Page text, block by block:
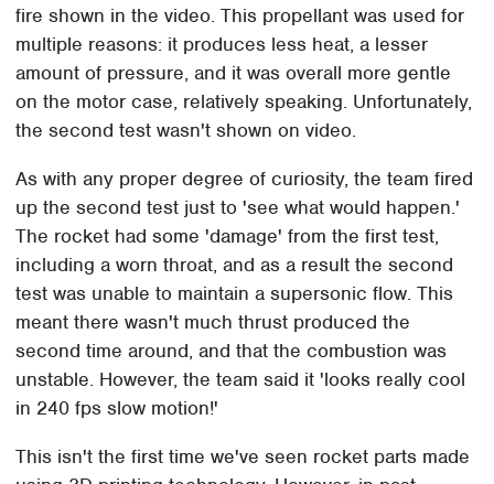
fire shown in the video. This propellant was used for
multiple reasons: it produces less heat, a lesser
amount of pressure, and it was overall more gentle
on the motor case, relatively speaking. Unfortunately,
the second test wasn't shown on video.
As with any proper degree of curiosity, the team fired
up the second test just to 'see what would happen.'
The rocket had some 'damage' from the first test,
including a worn throat, and as a result the second
test was unable to maintain a supersonic flow. This
meant there wasn't much thrust produced the
second time around, and that the combustion was
unstable. However, the team said it 'looks really cool
in 240 fps slow motion!'
This isn't the first time we've seen rocket parts made